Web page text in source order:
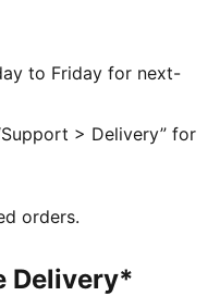
to Friday for next-
> Delivery” for
orders.
Delivery*